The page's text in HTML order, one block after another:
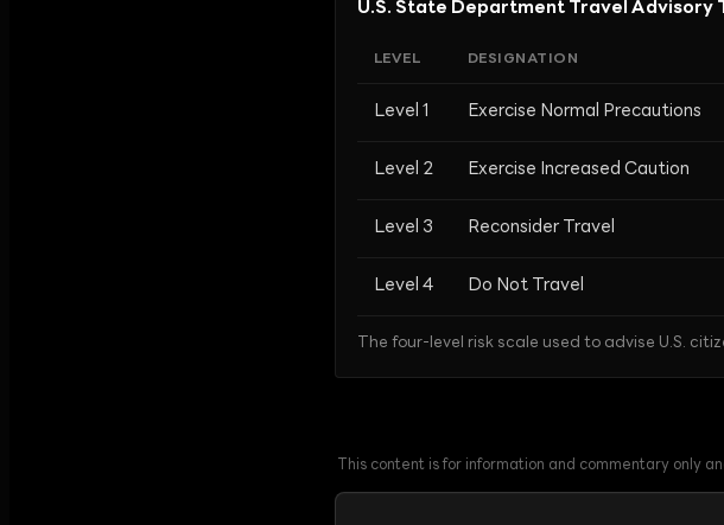
U.S. State Department Travel Advisory
LEVEL DESIGNATION
Level 1 Exercise Normal Precautions
Level 2 Exercise Increased Caution
Level 3 Reconsider Travel
Level 4 Do Not Travel
The four-level risk scale used to advise U.S.
This content is for information and commentary only